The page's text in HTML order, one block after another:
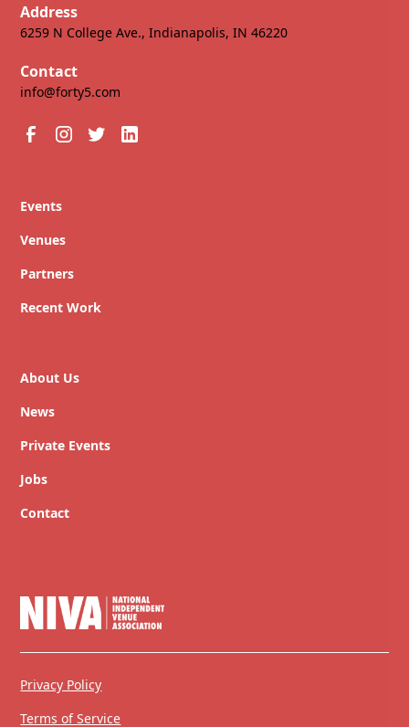
Address
6259 N College Ave., Indianapolis, IN 46220
Contact
info@forty5.com
Events
Venues
Partners
Recent Work
About Us
News
Private Events
Jobs
Contact
Privacy Policy
Terms of Service